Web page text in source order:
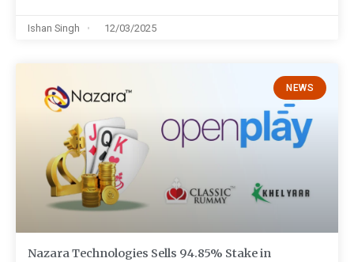
Ishan Singh 12/03/2025
NEWS
Nazara Technologies Sells 94.85% Stake in